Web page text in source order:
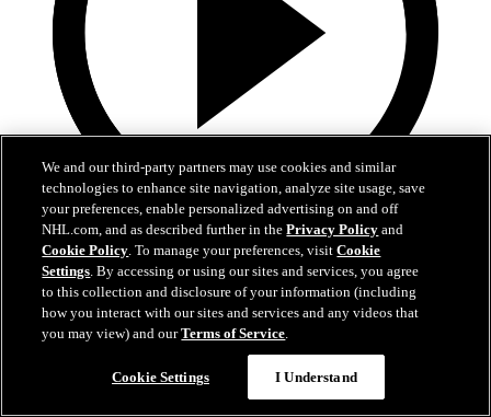
0:32
Coat The Fortress Timelapse
Timelapse of this year's Coat The Fortress event at T-Mobile Arena
We and our third-party partners may use cookies and similar
technologies to enhance site navigation, analyze site usage, save
your preferences, enable personalized advertising on and off
NHL.com, and as described further in thePrivacy Policy and
Cookie Policy. To manage your preferences, visitCookie
Settings. By accessing or using our sites and services, you agree
to this collection and disclosure of your information (including
how you interact with our sites and services and any videos that
you may view) and ourTerms of Service.
Cookie Settings I Understand